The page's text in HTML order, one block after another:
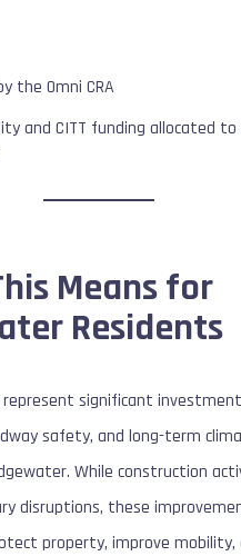
the Omni CRA
and CITT funding allocated
Means for
Residents
represent significant
safety, and long-term
While construction
disruptions, these
property, improve mobility,